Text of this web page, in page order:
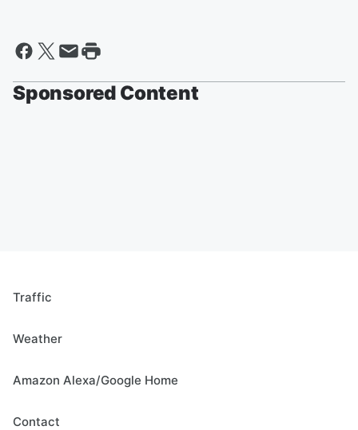
Sponsored Content
Traffic
Weather
Amazon Alexa/Google Home
Contact